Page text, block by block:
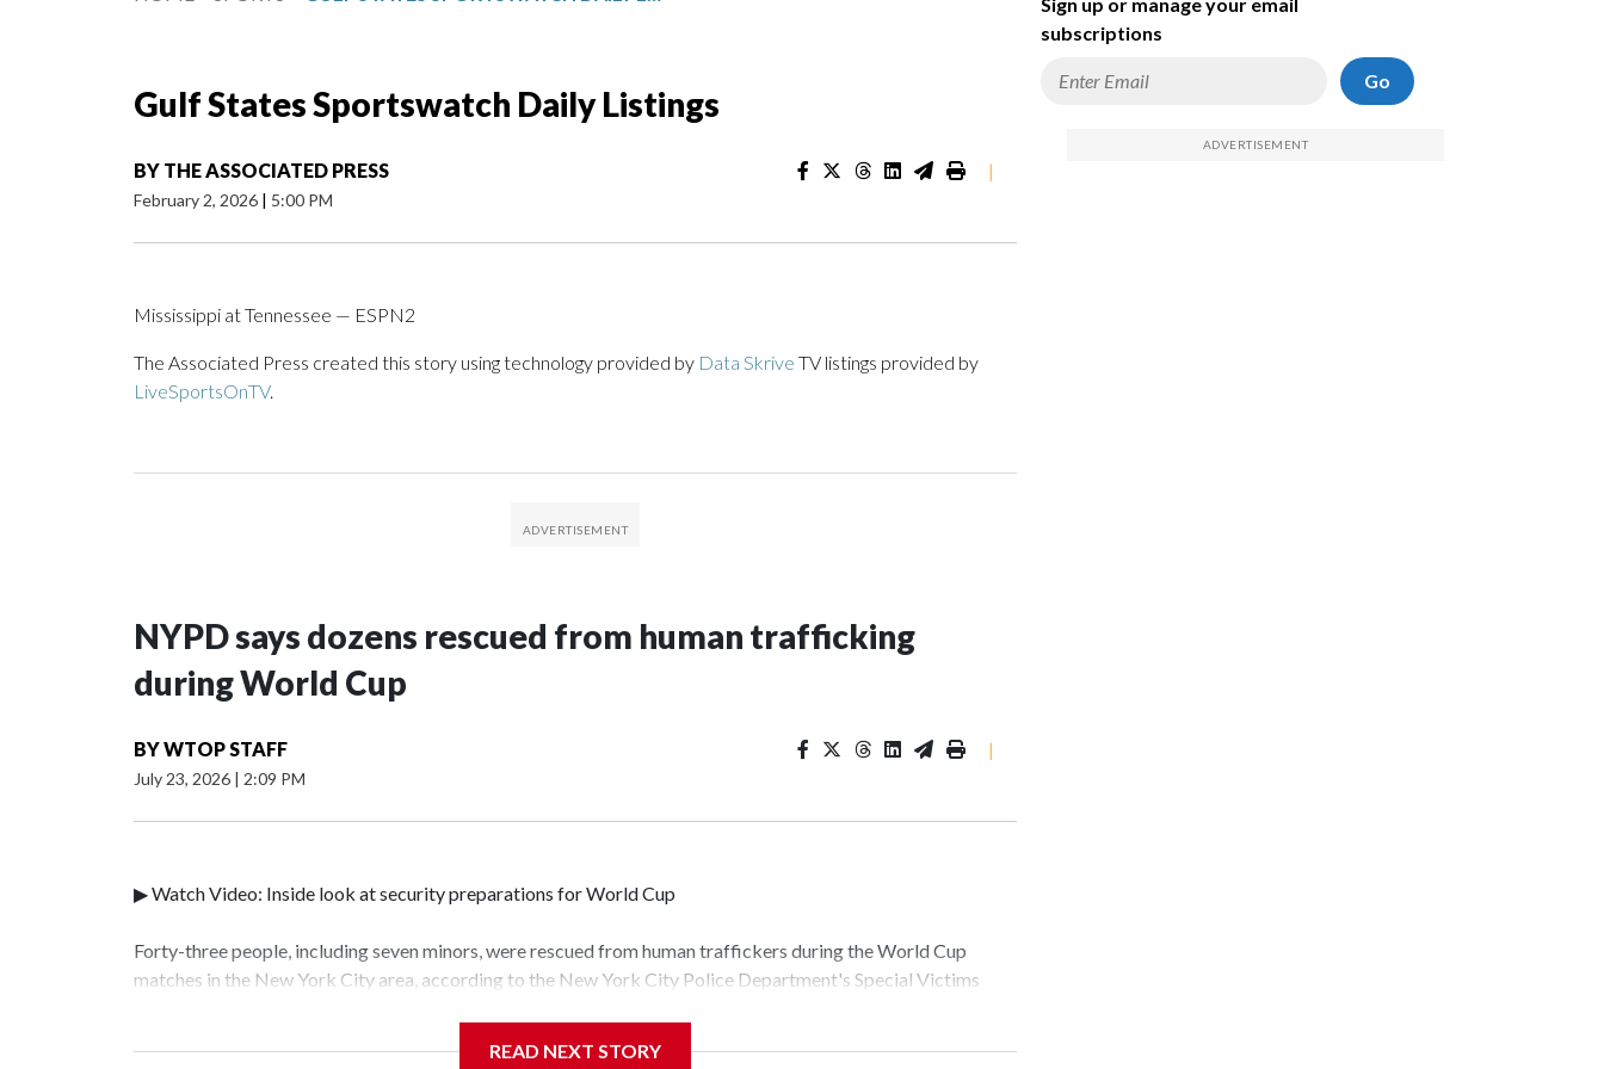
Gulf States Sportswatch Daily Listings
BY THE ASSOCIATED PRESS
February 2, 2026 | 5:00 PM
|
Mississippi at Tennessee — ESPN2
The Associated Press created this story using technology provided by Data Skrive TV listings provided by
LiveSportsOnTV.
NYPD says dozens rescued from human trafficking
during World Cup
BYWTOP STAFF
July 23, 2026 | 2:09 PM
|
▶ Watch Video: Inside look at security preparations for World Cup
Forty-three people, including seven minors, were rescued from human traffickers during the World Cup
matches in the New York City area, according to the New York City Police Department's Special Victims
READ NEXT STORY
subscriptions
Go